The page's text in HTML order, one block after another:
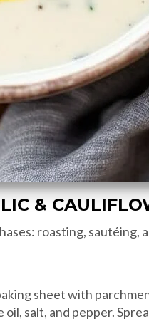
&
roasting, sautéing,
sheet with
salt, and pepper.